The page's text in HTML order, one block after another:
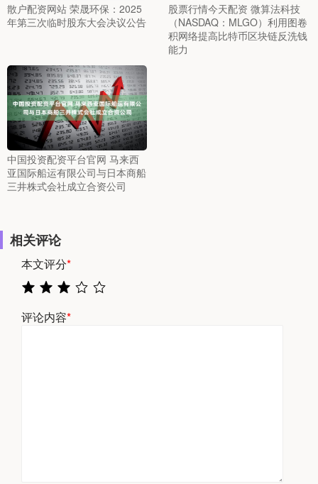
散户配资网站 荣晟环保：2025
年第三次临时股东大会决议公告
股票行情今天配资 微算法科技
（NASDAQ：MLGO）利用图卷
积网络提高比特币区块链反洗钱
能力
中国投资配资平台官网 马来西
亚国际船运有限公司与日本商船
三井株式会社成立合资公司
相关评论
本文评分*
评论内容*